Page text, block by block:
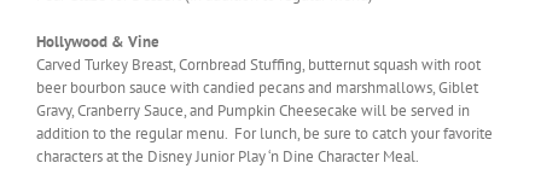
Hollywood & Vine
Carved Turkey Breast, Cornbread Stuffing, butternut squash with root
beer bourbon sauce with candied pecans and marshmallows, Giblet
Gravy, Cranberry Sauce, and Pumpkin Cheesecake will be served in
addition to the regular menu. For lunch, be sure to catch your favorite
characters at the Disney Junior Play ‘n Dine Character Meal.